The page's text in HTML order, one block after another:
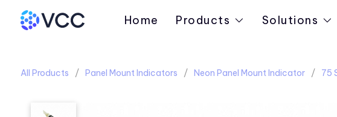
Home Products Solutions
All Products Panel Mount Indicators Neon Panel Mount Indicator 75